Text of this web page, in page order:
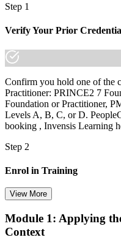
Step 1
Verify Your Prior
Confirm you hold one of the
Practitioner: PRINCE2 7
Foundation or Practitioner,
Levels A, B, C, or D.
booking , Invensis Learning
Step 2
Enrol in Training
Select your preferred
instructor-led sessions, or a
View More
Module 1: Applying
Context